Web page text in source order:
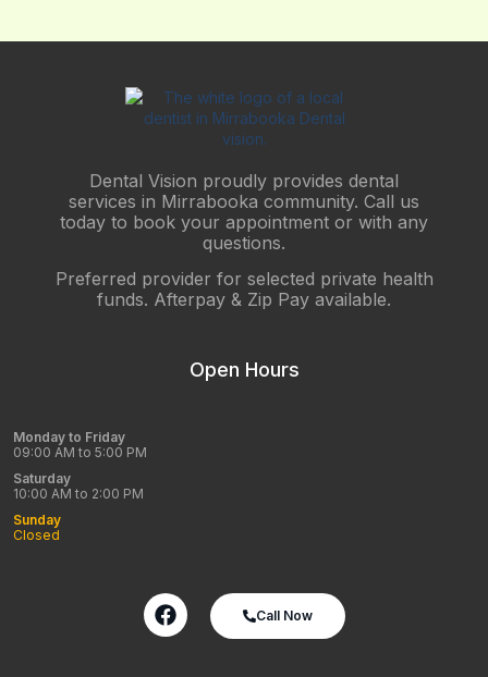
Dental Vision proudly provides dental
services in Mirrabooka community. Call us
today to book your appointment or with any
questions.
Preferred provider for selected private health
funds. Afterpay & Zip Pay available.
Open Hours
Monday to Friday
09:00 AM to 5:00 PM
Saturday
10:00 AM to 2:00 PM
Sunday
Closed
Call Now